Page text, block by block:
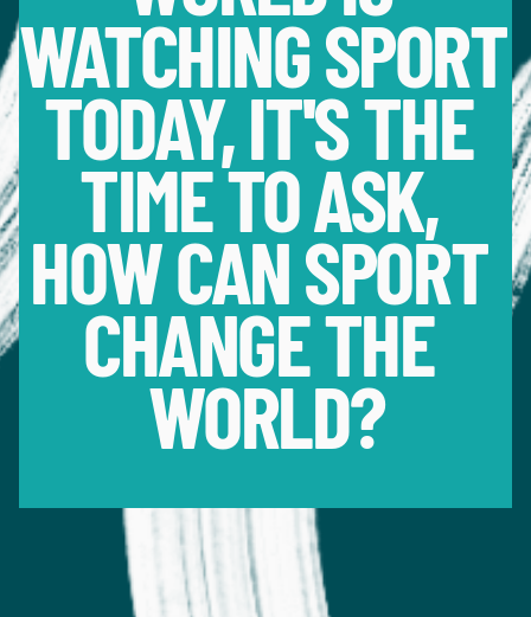
WATCHING SPORT
TODAY, IT'S THE
TIME TO ASK,
HOW CAN SPORT
CHANGE THE
WORLD?